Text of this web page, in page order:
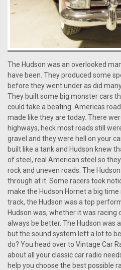
The Hudson was an overlooked
have been. They produced some
before they went under as did
They built some big monster cars
could take a beating. Americas
made like they are today. There
highways, heck most roads still
gravel and they were hell on your
built like a tank and Hudson knew
of steel, real American steel so
rock and uneven roads. The
through at it. Some racers took
make the Hudson Hornet a big
track, the Hudson was a top
Hudson was, whether it was racing
always be better. The Hudson was
but the sound system left a lot to
do? You head over to Vintage Car
about all your classic car radio
help you choose the best possible